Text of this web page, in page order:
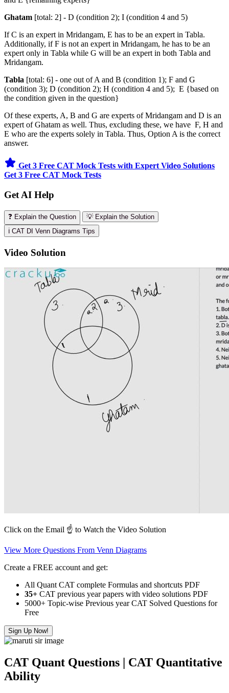
Ghatam [total: 2] - D (condition 2); I (condition 4 and 5)
If C is an expert in Mridangam, E has to be an expert in Tabla.
Additionally, if F is not an expert in Mridangam, he has to be an
expert only in Tabla while G will be an expert in both Tabla and
Mridangam.
Tabla [total: 6] - one out of A and B (condition 1); F and G
(condition 3); D (condition 2); H (condition 4 and 5); E {based on
the condition given in the question}
Of these experts, A, B and G are experts of Mridangam and D is an
expert of Ghatam as well. Thus, excluding these, we have F, H and
E who are the experts solely in Tabla. Thus, Option A is the correct
answer.
Get 3 Free CAT Mock Tests with Expert Video Solutions
Get 3 Free CAT Mock Tests
Get AI Help
❓ Explain the Question
💡 Explain the Solution
ℹ️ CAT DI Venn Diagrams Tips
Video Solution
Click on the Email ☝️ to Watch the Video Solution
View More Questions From Venn Diagrams
Create a FREE account and get:
All Quant CAT complete Formulas and shortcuts PDF
35+ CAT previous year papers with video solutions PDF
5000+ Topic-wise Previous year CAT Solved Questions for
Free
Sign Up Now!
CAT Quant Questions | CAT Quantitative
Ability